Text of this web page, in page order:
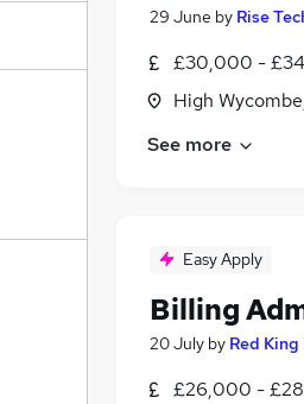
29 June by Rise
£30,000 -
High
See more
Easy Apply
Billing
20 July by Red
£26,000 -